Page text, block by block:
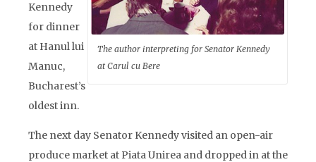
The author interpreting for Senator Kennedy
at Carul cu Bere
Kennedy
for dinner
at Hanul lui
Manuc,
Bucharest’s
oldest inn.
The next day Senator Kennedy visited an open-air
produce market at Piata Unirea and dropped in at the